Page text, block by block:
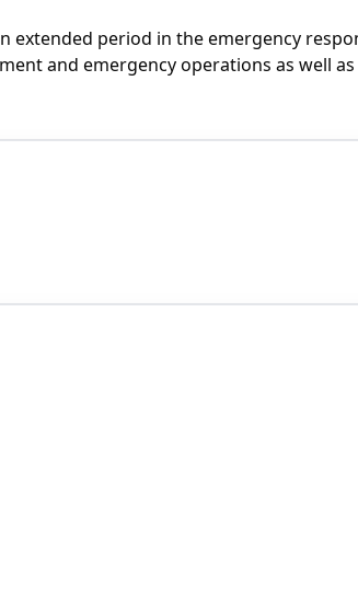
extended period in the emergency
and emergency operations as well